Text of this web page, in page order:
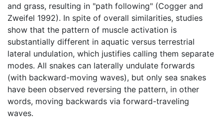
and grass, resulting in "path following" (Cogger and
Zweifel 1992). In spite of overall similarities, studies
show that the pattern of muscle activation is
substantially different in aquatic versus terrestrial
lateral undulation, which justifies calling them separate
modes. All snakes can laterally undulate forwards
(with backward-moving waves), but only sea snakes
have been observed reversing the pattern, in other
words, moving backwards via forward-traveling
waves.